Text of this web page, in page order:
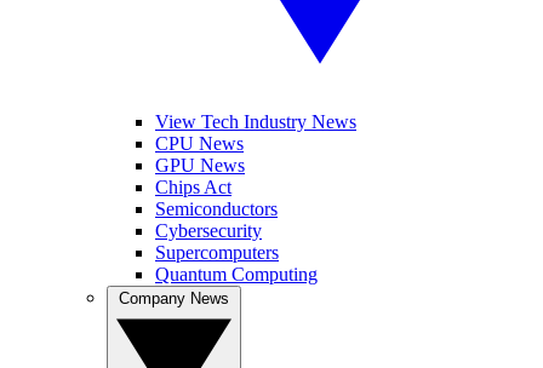
View Tech Industry News
CPU News
GPU News
Chips Act
Semiconductors
Cybersecurity
Supercomputers
Quantum Computing